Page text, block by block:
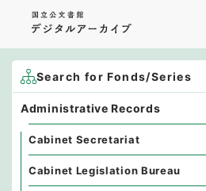
Search for Fonds/Series
Administrative Records
Cabinet Secretariat
Cabinet Legislation Bureau